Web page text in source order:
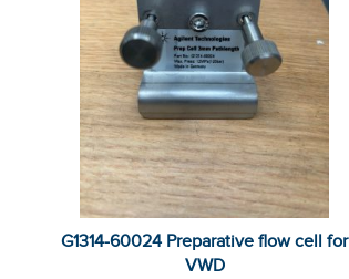
G1314-60024 Preparative flow cell for
VWD